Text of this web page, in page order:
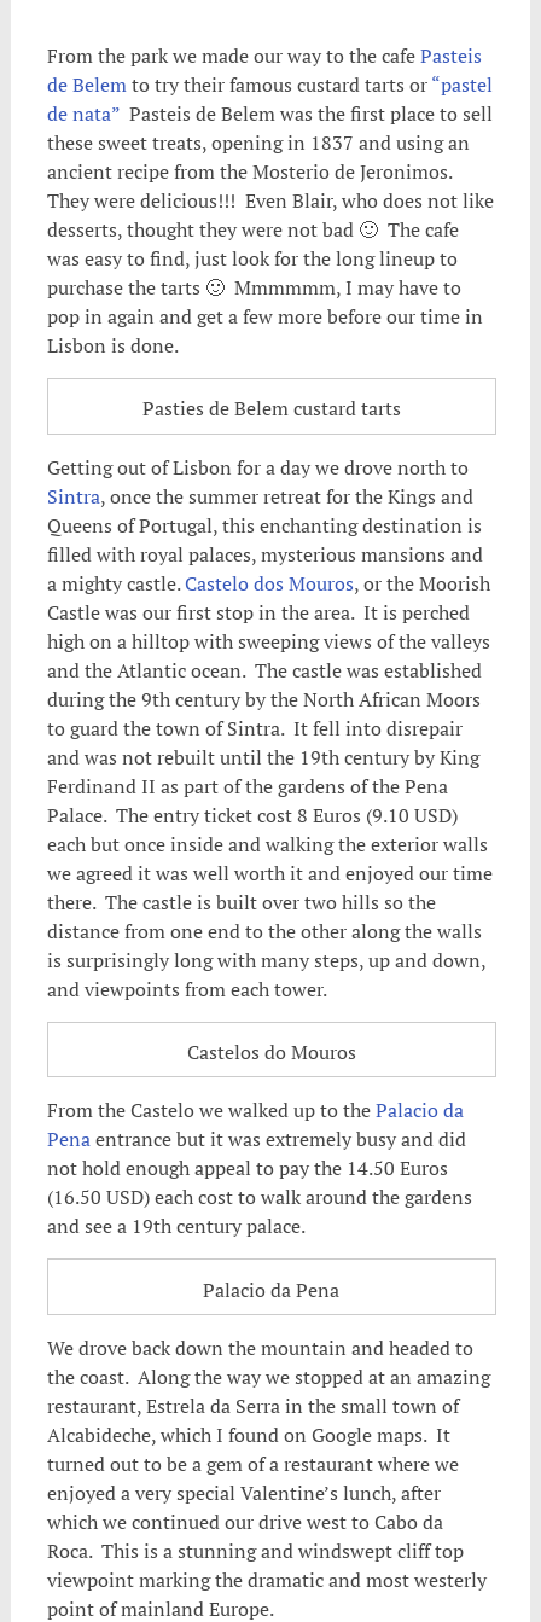
From the park we made our way to the cafePasteis
de Belemto try their famous custard tarts or“pastel
de nata”Pasteis de Belem was the first place to sell
these sweet treats, opening in 1837 and using an
ancient recipe from the Mosterio de Jeronimos.
They were delicious!!! Even Blair, who does not like
desserts, thought they were not bad 🙂 The cafe
was easy to find, just look for the long lineup to
purchase the tarts 🙂 Mmmmmm, I may have to
pop in again and get a few more before our time in
Lisbon is done.
Pasties de Belem custard tarts
Getting out of Lisbon for a day we drove north to
Sintra, once the summer retreat for the Kings and
Queens of Portugal, this enchanting destination is
filled with royal palaces, mysterious mansions and
a mighty castle.Castelo dos Mouros, or the Moorish
Castle was our first stop in the area. It is perched
high on a hilltop with sweeping views of the valleys
and the Atlantic ocean. The castle was established
during the 9th century by the North African Moors
to guard the town of Sintra. It fell into disrepair
and was not rebuilt until the 19th century by King
Ferdinand II as part of the gardens of the Pena
Palace. The entry ticket cost 8 Euros (9.10 USD)
each but once inside and walking the exterior walls
we agreed it was well worth it and enjoyed our time
there. The castle is built over two hills so the
distance from one end to the other along the walls
is surprisingly long with many steps, up and down,
and viewpoints from each tower.
Castelos do Mouros
From the Castelo we walked up to thePalacio da
Penaentrance but it was extremely busy and did
not hold enough appeal to pay the 14.50 Euros
(16.50 USD) each cost to walk around the gardens
and see a 19th century palace.
Palacio da Pena
We drove back down the mountain and headed to
the coast. Along the way we stopped at an amazing
restaurant, Estrela da Serra in the small town of
Alcabideche, which I found on Google maps. It
turned out to be a gem of a restaurant where we
enjoyed a very special Valentine’s lunch, after
which we continued our drive west to Cabo da
Roca. This is a stunning and windswept cliff top
viewpoint marking the dramatic and most westerly
point of mainland Europe.